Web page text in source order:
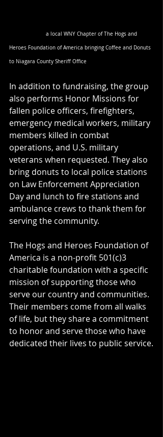
Heroes Foundation of America bringing Coffee and Donuts
to Niagara County Sheriff Office
In addition to fundraising, the group
also performs Honor Missions for
fallen police officers, firefighters,
emergency medical workers, military
members killed in combat
operations, and U.S. military
veterans when requested. They also
bring donuts to local police stations
on Law Enforcement Appreciation
Day and lunch to fire stations and
ambulance crews to thank them for
serving the community.
The Hogs and Heroes Foundation of
America is a non-profit 501(c)3
charitable foundation with a specific
mission of supporting those who
serve our country and communities.
Their members come from all walks
of life, but they share a commitment
to honor and serve those who have
dedicated their lives to public service.